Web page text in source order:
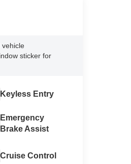
vehicle
sticker for
Keyless Entry
Emergency
Brake Assist
Cruise Control